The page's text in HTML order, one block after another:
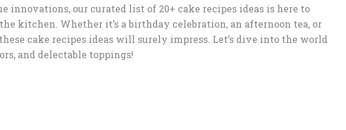
innovations, our curated list of 20+ cake recipes ideas is here to
kitchen. Whether it’s a birthday celebration, an afternoon tea, or
cake recipes ideas will surely impress. Let’s dive into the world
and delectable toppings!